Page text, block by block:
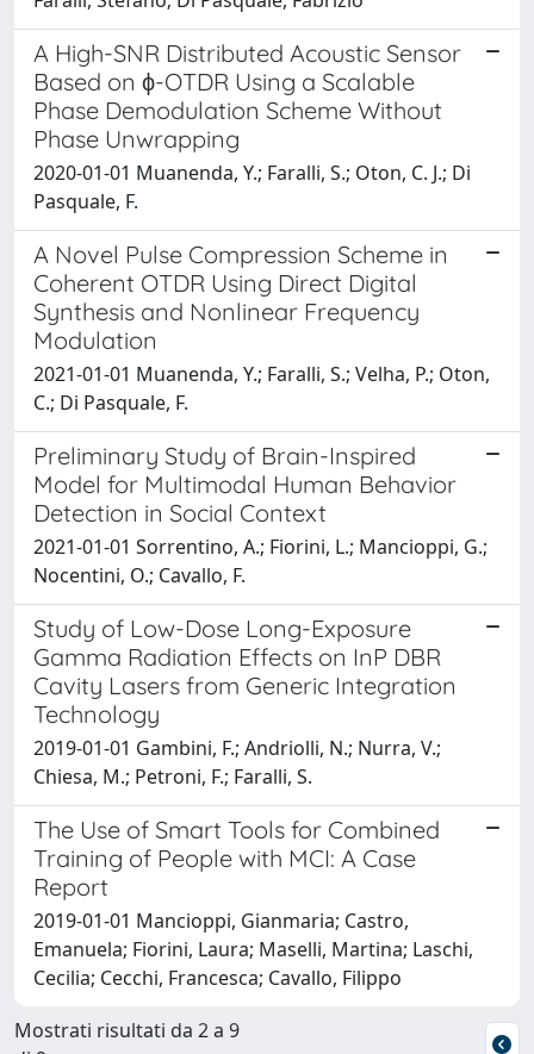
A High-SNR Distributed Acoustic Sensor
Based on ϕ-OTDR Using a Scalable
Phase Demodulation Scheme Without
Phase Unwrapping
2020-01-01 Muanenda, Y.; Faralli, S.; Oton, C. J.; Di
Pasquale, F.
A Novel Pulse Compression Scheme in
Coherent OTDR Using Direct Digital
Synthesis and Nonlinear Frequency
Modulation
2021-01-01 Muanenda, Y.; Faralli, S.; Velha, P.; Oton,
C.; Di Pasquale, F.
Preliminary Study of Brain-Inspired
Model for Multimodal Human Behavior
Detection in Social Context
2021-01-01 Sorrentino, A.; Fiorini, L.; Mancioppi, G.;
Nocentini, O.; Cavallo, F.
Study of Low-Dose Long-Exposure
Gamma Radiation Effects on InP DBR
Cavity Lasers from Generic Integration
Technology
2019-01-01 Gambini, F.; Andriolli, N.; Nurra, V.;
Chiesa, M.; Petroni, F.; Faralli, S.
The Use of Smart Tools for Combined
Training of People with MCI: A Case
Report
2019-01-01 Mancioppi, Gianmaria; Castro,
Emanuela; Fiorini, Laura; Maselli, Martina; Laschi,
Cecilia; Cecchi, Francesca; Cavallo, Filippo
Mostrati risultati da 2 a 9